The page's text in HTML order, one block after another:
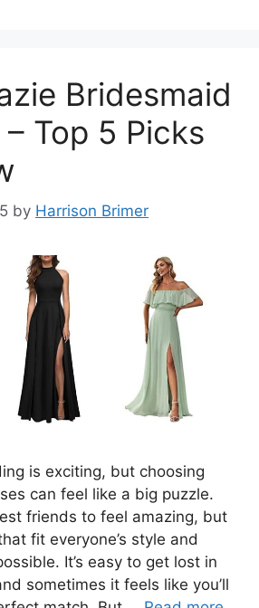
Bridesmaid
Top 5 Picks
by Harrison Brimer
is exciting, but choosing
can feel like a big puzzle.
friends to feel amazing, but
fit everyone’s style and
It’s easy to get lost in
sometimes it feels like you’ll